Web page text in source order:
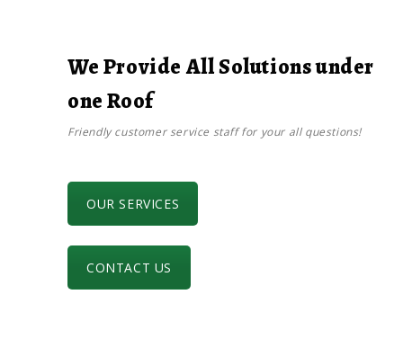
We Provide All Solutions under
one Roof
Friendly customer service staff for your all questions!
OUR SERVICES
CONTACT US